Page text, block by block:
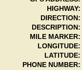
HIGHWAY:
DIRECTION:
DESCRIPTION:
MILE MARKER:
LONGITUDE:
LATITUDE:
PHONE NUMBER: